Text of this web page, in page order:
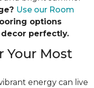
Use our Room
options
perfectly.
Your Most
energy can live